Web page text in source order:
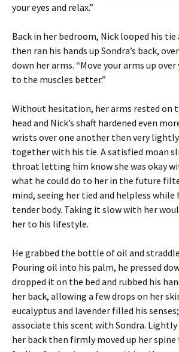
your eyes and relax.”
Back in her bedroom, Nick looped his tie
then ran his hands up Sondra’s back,
down her arms. “Move your arms up
to the muscles better.”
Without hesitation, her arms rested on
head and Nick’s shaft hardened even
wrists over one another then very
together with his tie. A satisfied moan
throat letting him know she was okay
what he could do to her in the future
mind, seeing her tied and helpless while
tender body. Taking it slow with her
her to his lifestyle.
He grabbed the bottle of oil and
Pouring oil into his palm, he pressed
dropped it on the bed and rubbed his
her back, allowing a few drops on her
eucalyptus and lavender filled his
associate this scent with Sondra. Lightly
her back then firmly moved up her